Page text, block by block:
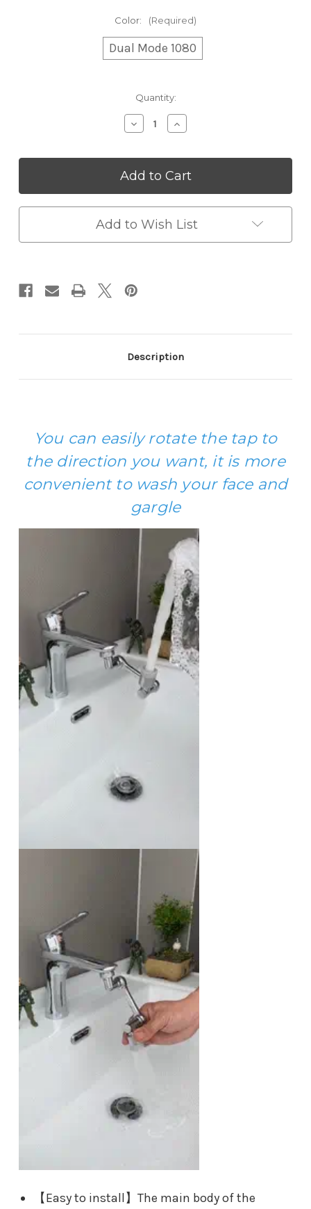
Color: (Required)
Dual Mode 1080
Quantity:
Decrease
Quantity
1080°
Rotating
Filter
Faucet
Increase
Quantity
1080°
Rotating
Filter
Faucet
Add to Wish List
Description
You can easily rotate the tap to
the direction you want, it is more
convenient to wash your face and
gargle
【Easy to install】The main body of the